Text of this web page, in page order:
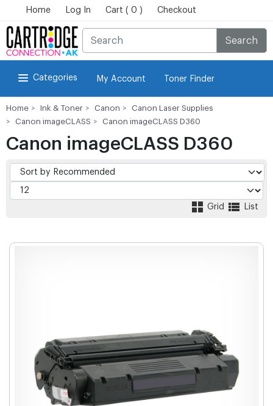
Home Log In Cart ( 0 ) Checkout
Search
Categories My Account Toner Finder
Home Ink & Toner Canon
Canon Laser Supplies
Canon imageCLASS
Canon imageCLASS D360
Canon imageCLASS D360
Grid List